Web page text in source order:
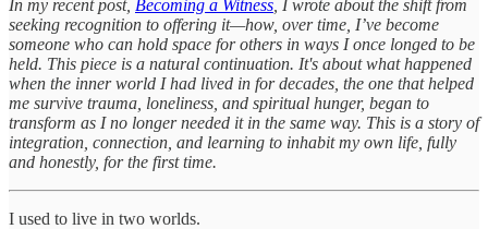
In my recent post, Becoming a Witness , I wrote about the shift from
seeking recognition to offering it—how, over time, I’ve become
someone who can hold space for others in ways I once longed to be
held. This piece is a natural continuation. It's about what happened
when the inner world I had lived in for decades, the one that helped
me survive trauma, loneliness, and spiritual hunger, began to
transform as I no longer needed it in the same way. This is a story of
integration, connection, and learning to inhabit my own life, fully
and honestly, for the first time.
I used to live in two worlds.